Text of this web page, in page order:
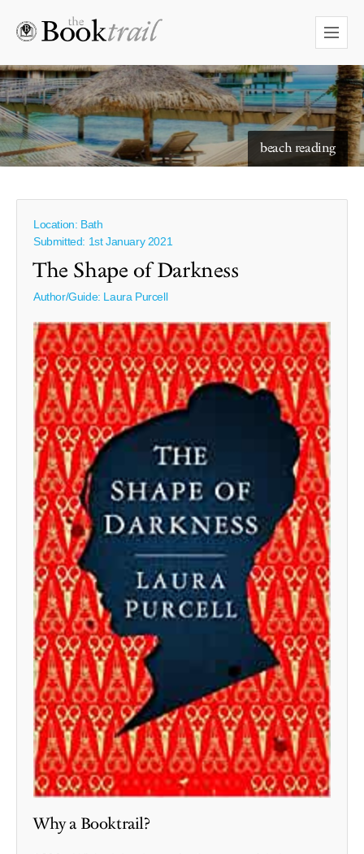
beach reading
starry skies to read under
Location: Bath
Submitted: 1st January 2021
The Shape of Darkness
Author/Guide: Laura Purcell
Why a Booktrail?